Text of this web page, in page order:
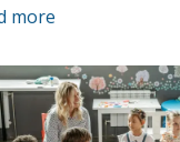
more